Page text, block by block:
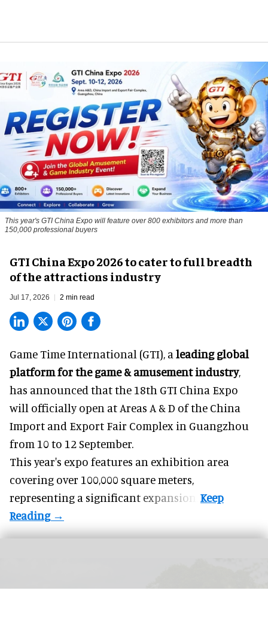
This year's GTI China Expo will feature over 800 exhibitors and more than
150,000 professional buyers
GTI China Expo 2026 to cater to full breadth
of the attractions industry
Jul 17, 2026 2 min read
Game Time International (GTI), a leading global
platform for the game & amusement industry,
has announced that the 18th GTI China Expo
will officially open at Areas A & D of the China
Import and Export Fair Complex in Guangzhou
from 10 to 12 September.
This year's expo features an exhibition area
covering over 100,000 square meters,
representing a significant expansion.